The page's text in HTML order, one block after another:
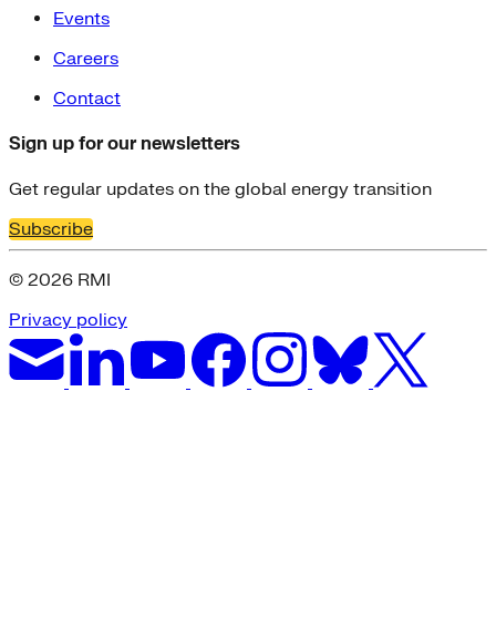
Events
Careers
Contact
Sign up for our newsletters
Get regular updates on the global energy transition
Subscribe
© 2026 RMI
Privacy policy